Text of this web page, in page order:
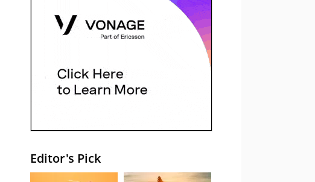
Editor's Pick